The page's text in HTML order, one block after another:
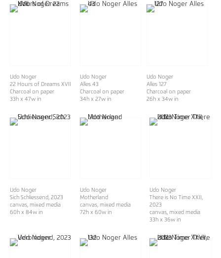
Udo Noger
22 Hours of Dreams XVII
Charcoal on paper
33h x 47w in
Udo Noger
Alles 43
Charcoal on paper
34h x 27w in
Udo Noger
Alles 127
Charcoal on paper
26h x 34w in
Udo Noger
Sich Schliessend , 2023
canvas, mixed media
60h x 84w in
Udo Noger
Motherland
canvas, mixed media
72h x 60w in
Udo Noger
There is No Time XXII
2023
canvas, mixed media
33h x 36w in